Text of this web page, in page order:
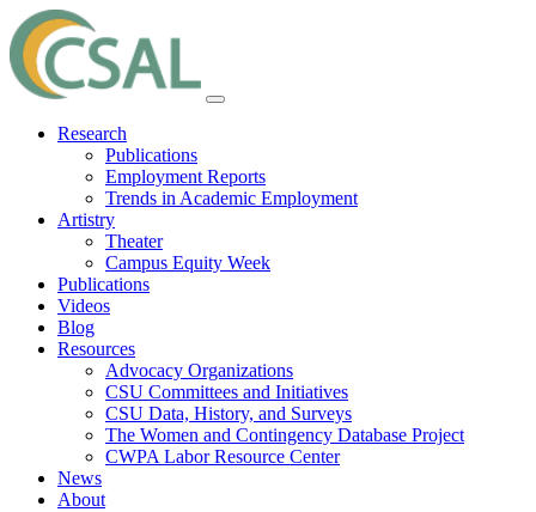
Research
Publications
Employment Reports
Trends in Academic Employment
Artistry
Theater
Campus Equity Week
Publications
Videos
Blog
Resources
Advocacy Organizations
CSU Committees and Initiatives
CSU Data, History, and Surveys
The Women and Contingency Database Project
CWPA Labor Resource Center
News
About